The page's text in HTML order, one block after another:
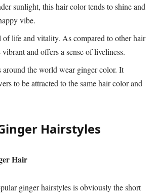
sunlight, this hair color tends to shine and
vibe.
life and vitality. As compared to other hair
and offers a sense of liveliness.
around the world wear ginger color. It
to be attracted to the same hair color and
Hairstyles
Hair
ginger hairstyles is obviously the short